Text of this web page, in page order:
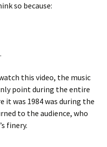
so because:
this video, the music
point during the entire
it was 1984 was during the
to the audience, who
finery.